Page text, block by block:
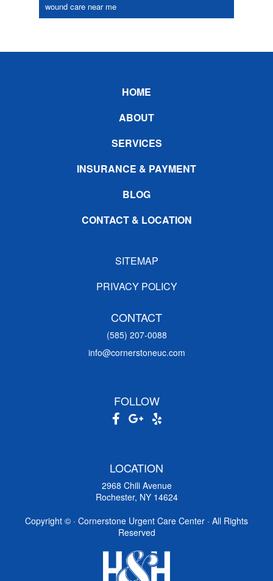
wound care near me
HOME
ABOUT
SERVICES
INSURANCE & PAYMENT
BLOG
CONTACT & LOCATION
SITEMAP
PRIVACY POLICY
CONTACT
(585) 207-0088
info@cornerstoneuc.com
FOLLOW
LOCATION
2968 Chili Avenue
Rochester, NY 14624
Copyright © · Cornerstone Urgent Care Center · All Rights
Reserved